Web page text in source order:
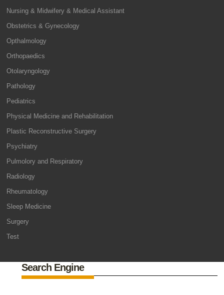
Nursing & Midwifery & Medical Assistant
Obstetrics & Gynecology
Opthalmology
Orthopaedics
Otolaryngology
Pathology
Pediatrics
Physical Medicine and Rehabilitation
Plastic Reconstructive Surgery
Psychiatry
Pulmolory and Respiratory
Radiology
Rheumatology
Sleep Medicine
Surgery
Test
Search Engine